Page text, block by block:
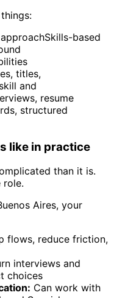
based
titles,
and
resume
structured
like in practice
than it is.
role.
Aires, your
flows, reduce friction,
interviews and
choices
Can work with